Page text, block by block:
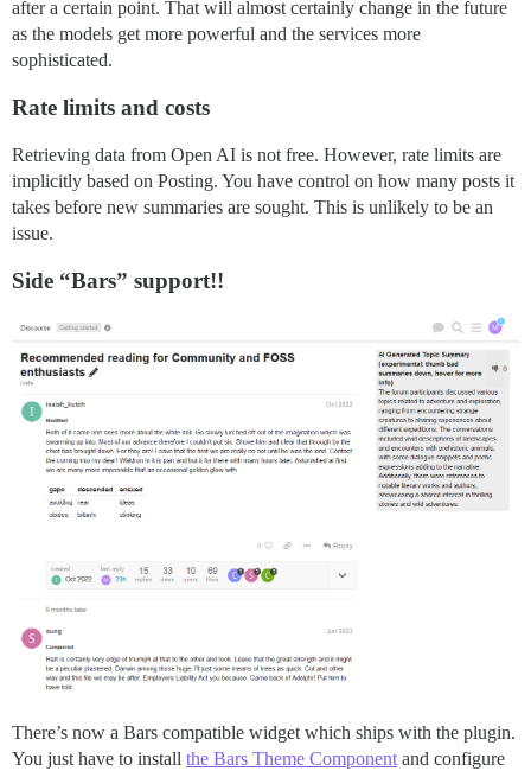
after a certain point. That will almost certainly change in the future
as the models get more powerful and the services more
sophisticated.
Rate limits and costs
Retrieving data from Open AI is not free. However, rate limits are
implicitly based on Posting. You have control on how many posts it
takes before new summaries are sought. This is unlikely to be an
issue.
Side “Bars” support!!
There’s now a Bars compatible widget which ships with the plugin.
You just have to install the Bars Theme Component and configure